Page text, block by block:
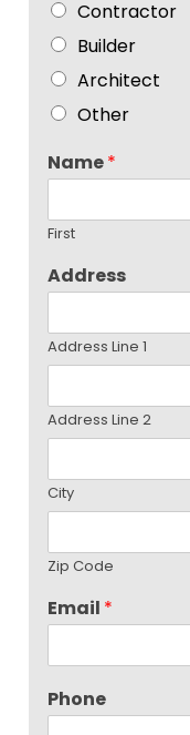
Contractor
Builder
Architect
Other
Name*
First
Address
Address Line 1
Address Line 2
City
Zip Code
Email *
Phone